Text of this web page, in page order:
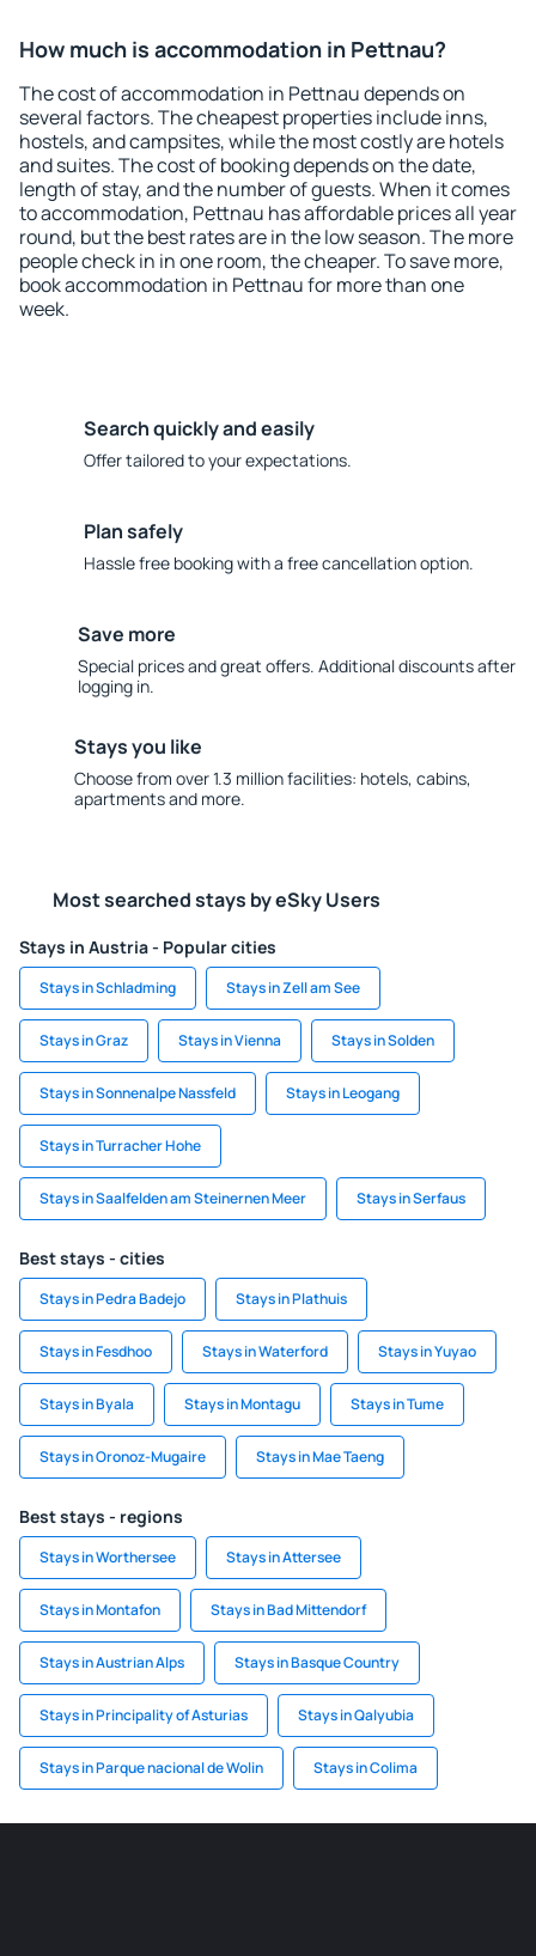
How much is accommodation in Pettnau?
The cost of accommodation in Pettnau depends on
several factors. The cheapest properties include inns,
hostels, and campsites, while the most costly are hotels
and suites. The cost of booking depends on the date,
length of stay, and the number of guests. When it comes
to accommodation, Pettnau has affordable prices all year
round, but the best rates are in the low season. The more
people check in in one room, the cheaper. To save more,
book accommodation in Pettnau for more than one
week.
Search quickly and easily
Offer tailored to your expectations.
Plan safely
Hassle free booking with a free cancellation option.
Save more
Special prices and great offers. Additional discounts after
logging in.
Stays you like
Choose from over 1.3 million facilities: hotels, cabins,
apartments and more.
Most searched stays by eSky Users
Stays in Austria - Popular cities
Stays in Schladming Stays in Zell am See
Stays in Graz Stays in Vienna Stays in Solden
Stays in Sonnenalpe Nassfeld Stays in Leogang
Stays in Turracher Hohe
Stays in Saalfelden am Steinernen Meer Stays in Serfaus
Best stays - cities
Stays in Pedra Badejo Stays in Plathuis
Stays in Fesdhoo Stays in Waterford Stays in Yuyao
Stays in Byala Stays in Montagu Stays in Tume
Stays in Oronoz-Mugaire Stays in Mae Taeng
Best stays - regions
Stays in Worthersee Stays in Attersee
Stays in Montafon Stays in Bad Mittendorf
Stays in Austrian Alps Stays in Basque Country
Stays in Principality of Asturias Stays in Qalyubia
Stays in Parque nacional de Wolin Stays in Colima